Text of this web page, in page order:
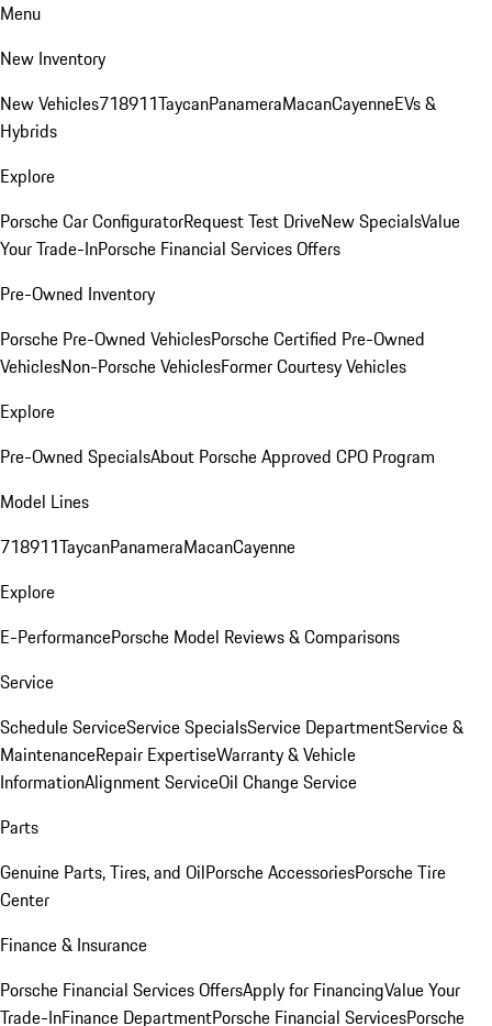
Menu
New Inventory
New Vehicles718911TaycanPanameraMacanCayenneEVs &
Hybrids
Explore
Porsche Car ConfiguratorRequest Test DriveNew SpecialsValue
Your Trade-InPorsche Financial Services Offers
Pre-Owned Inventory
Porsche Pre-Owned VehiclesPorsche Certified Pre-Owned
VehiclesNon-Porsche VehiclesFormer Courtesy Vehicles
Explore
Pre-Owned SpecialsAbout Porsche Approved CPO Program
Model Lines
718911TaycanPanameraMacanCayenne
Explore
E-PerformancePorsche Model Reviews & Comparisons
Service
Schedule ServiceService SpecialsService DepartmentService &
MaintenanceRepair ExpertiseWarranty & Vehicle
InformationAlignment ServiceOil Change Service
Parts
Genuine Parts, Tires, and OilPorsche AccessoriesPorsche Tire
Center
Finance & Insurance
Porsche Financial Services OffersApply for FinancingValue Your
Trade-InFinance DepartmentPorsche Financial ServicesPorsche